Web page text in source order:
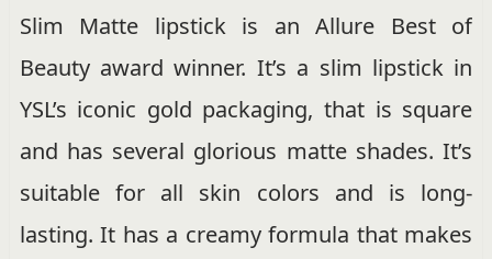
Slim Matte lipstick is an Allure Best of
Beauty award winner. It’s a slim lipstick in
YSL’s iconic gold packaging, that is square
and has several glorious matte shades. It’s
suitable for all skin colors and is long-
lasting. It has a creamy formula that makes